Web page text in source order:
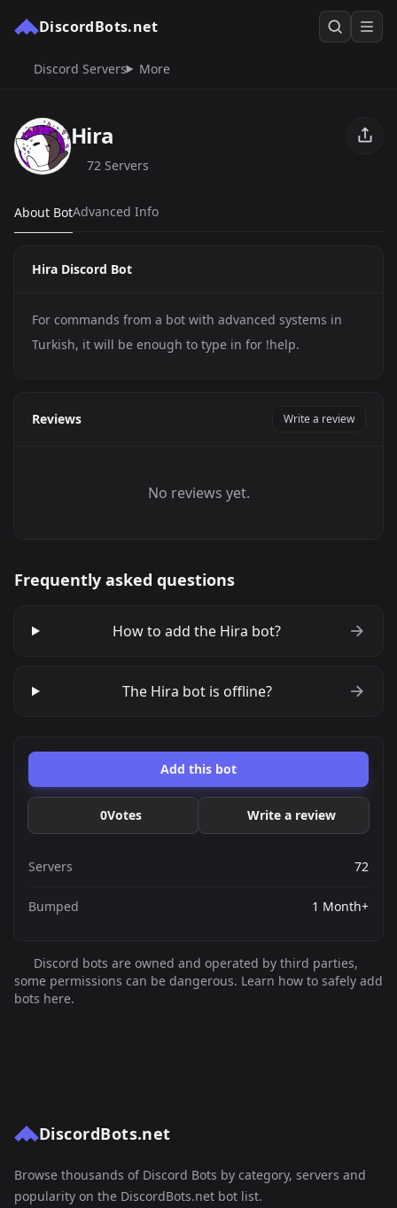
DiscordBots.net
Discord Servers More
Hira
72 Servers
About BotAdvanced Info
Hira Discord Bot
For commands from a bot with advanced systems in
Turkish, it will be enough to type in for !help.
Reviews Write a review
No reviews yet.
Frequently asked questions
How to add the Hira bot?
The Hira bot is offline?
Add this bot
0Votes Write a review
Servers 72
Bumped 1 Month+
Discord bots are owned and operated by third parties,
some permissions can be dangerous. Learn how to safely add
bots here.
DiscordBots.net
Browse thousands of Discord Bots by category, servers and
popularity on the DiscordBots.net bot list.